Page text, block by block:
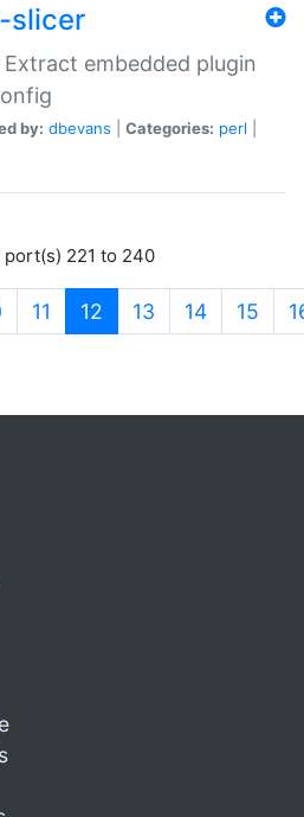
slicer
embedded plugin
by: dbevans Categories: perl
port(s) 221 to 240
11 12 (current)
13 14 15